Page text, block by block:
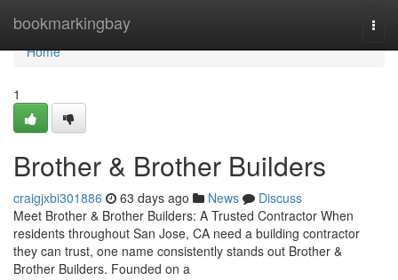
bookmarkingbay
Home
Home
1
Brother & Brother Builders
craigjxbi301886 63 days ago News
Discuss
Meet Brother & Brother Builders: A Trusted Contractor When
residents throughout San Jose, CA need a building contractor
they can trust, one name consistently stands out Brother &
Brother Builders. Founded on a